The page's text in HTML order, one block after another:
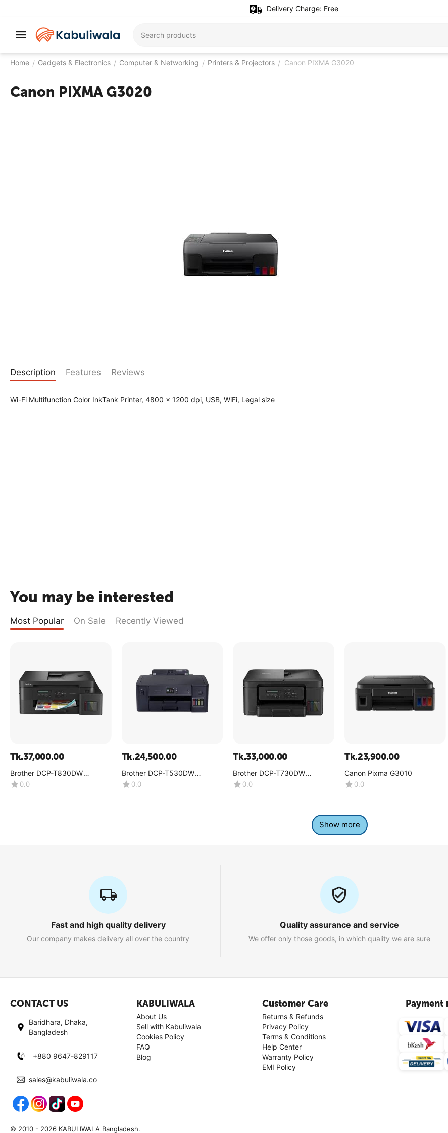
Delivery Charge: Free
Home / Gadgets & Electronics / Computer & Networking / Printers & Projectors / Canon PIXMA G3020
Canon PIXMA G3020
Description Features Reviews
Wi-Fi Multifunction Color InkTank Printer, 4800 x 1200 dpi, USB, WiFi, Legal size
You may be interested
Most Popular On Sale Recently Viewed
Tk.37,000.00
Brother DCP-T830DW
Multifunction Color Inkjet
Printer
0.0
Tk.24,500.00
Brother DCP-T530DW
Multifunction Color Ink Tank
Printer
0.0
Tk.33,000.00
Brother DCP-T730DW
Multifunction Color Ink Tank
Printer
0.0
Tk.23,900.00
Canon Pixma G3010
0.0
Show more
Fast and high quality delivery
Our company makes delivery all over the country
Quality assurance and service
We offer only those goods, in which quality we are sure
CONTACT US
Baridhara, Dhaka,
Bangladesh
+880 9647-829117
sales@kabuliwala.co
KABULIWALA
About Us
Sell with Kabuliwala
Cookies Policy
FAQ
Blog
Customer Care
Returns & Refunds
Privacy Policy
Terms & Conditions
Help Center
Warranty Policy
EMI Policy
Payment
© 2010 - 2026 KABULIWALA Bangladesh.